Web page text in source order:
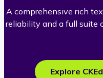
A comprehensive rich
reliability and a full suite
Explore